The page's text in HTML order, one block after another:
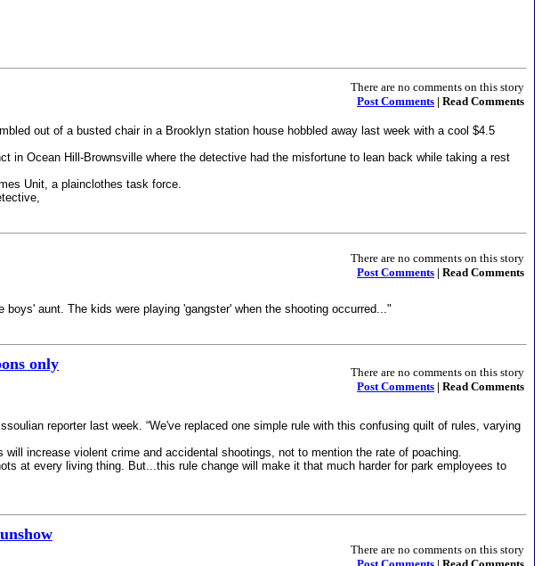
There are no comments on this story
Post Comments | Read Comments
out of a busted chair in a Brooklyn station house hobbled away last week with a cool $4.5
Ocean Hill-Brownsville where the detective had the misfortune to lean back while taking a rest
Unit, a plainclothes task force.
There are no comments on this story
Post Comments | Read Comments
aunt. The kids were playing 'gangster' when the shooting occurred..."
only
There are no comments on this story
Post Comments | Read Comments
reporter last week. “We've replaced one simple rule with this confusing quilt of rules, varying
increase violent crime and accidental shootings, not to mention the rate of poaching.
at every living thing. But...this rule change will make it that much harder for park employees to
There are no comments on this story